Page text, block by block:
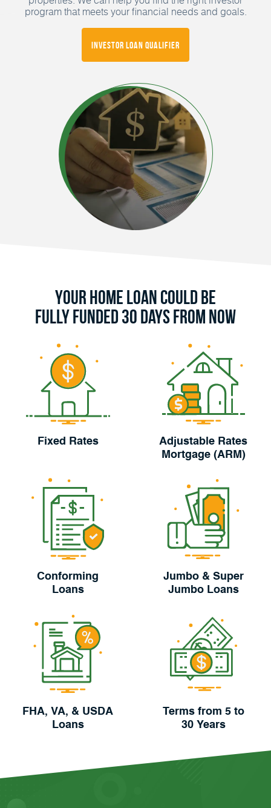
program that meets your financial needs and goals.
Investor Loan Qualifier
Your Home Loan Could Be
Fully Funded 30 Days From Now
Fixed Rates
Adjustable Rates
Mortgage (ARM)
Conforming
Loans
Jumbo & Super
Jumbo Loans
FHA, VA, & USDA
Loans
Terms from 5 to
30 Years